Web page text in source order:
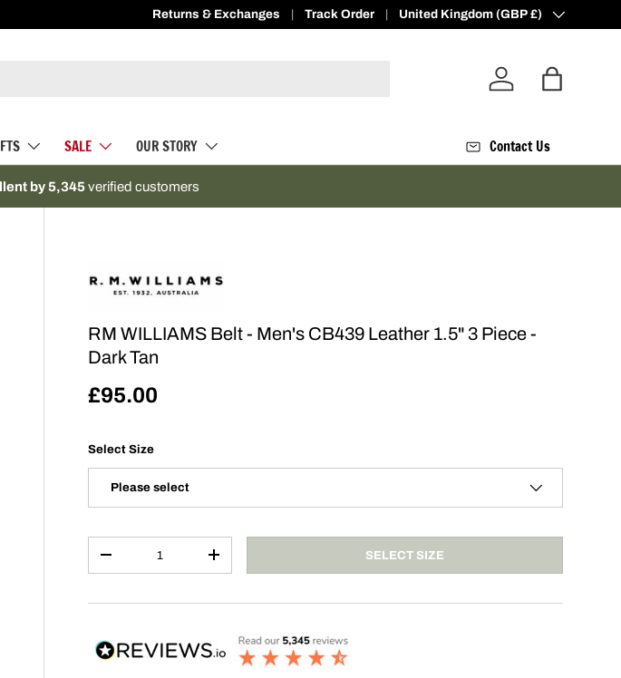
Receive500 Loyalty Points -Join Today
Returns & Exchanges Track Order Country/Region
United Kingdom (GBP £)
Log in Bag
SALE OUR STORY Contact Us
by 5,345verified customers
RM WILLIAMS Belt - Men's CB439 Leather 1.5" 3 Piece -
Dark Tan
£95.00
Select Size
Please select
+ SELECT SIZE